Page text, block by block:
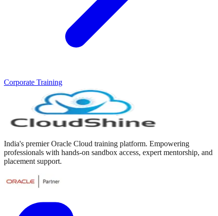
Corporate Training
India's premier Oracle Cloud training platform. Empowering
professionals with hands-on sandbox access, expert mentorship, and
placement support.